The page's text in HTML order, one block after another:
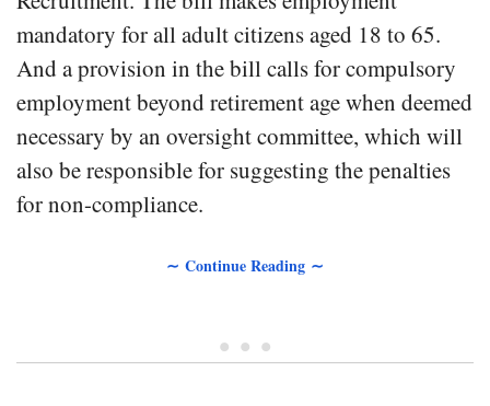
mandatory for all adult citizens aged 18 to 65.
And a provision in the bill calls for compulsory
employment beyond retirement age when deemed
necessary by an oversight committee, which will
also be responsible for suggesting the penalties
for non-compliance.
∼ Continue Reading ∼
• • •